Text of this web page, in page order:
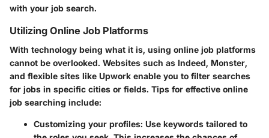
with your job search.
Utilizing Online Job Platforms
With technology being what it is, using online job platforms
cannot be overlooked. Websites such as Indeed, Monster,
and flexible sites like Upwork enable you to filter searches
for jobs in specific cities or fields. Tips for effective online
job searching include:
Customizing your profiles: Use keywords tailored to